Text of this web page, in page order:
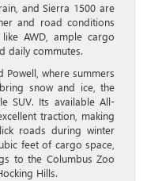
and Sierra 1500 are
and road conditions
AWD, ample cargo
daily commutes.
Powell, where summers
snow and ice, the
SUV. Its available All-
traction, making
roads during winter
feet of cargo space,
to the Columbus Zoo
Hills.